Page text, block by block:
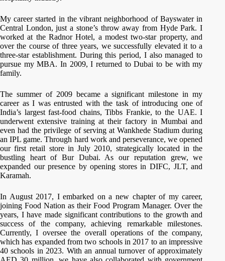
My career started in the vibrant neighborhood of Bayswater in
Central London, just a stone’s throw away from Hyde Park. I
worked at the Radnor Hotel, a modest two-star property, and
over the course of three years, we successfully elevated it to a
three-star establishment. During this period, I also managed to
pursue my MBA. In 2009, I returned to Dubai to be with my
family.
The summer of 2009 became a significant milestone in my
career as I was entrusted with the task of introducing one of
India’s largest fast-food chains, Tibbs Frankie, to the UAE. I
underwent extensive training at their factory in Mumbai and
even had the privilege of serving at Wankhede Stadium during
an IPL game. Through hard work and perseverance, we opened
our first retail store in July 2010, strategically located in the
bustling heart of Bur Dubai. As our reputation grew, we
expanded our presence by opening stores in DIFC, JLT, and
Karamah.
In August 2017, I embarked on a new chapter of my career,
joining Food Nation as their Food Program Manager. Over the
years, I have made significant contributions to the growth and
success of the company, achieving remarkable milestones.
Currently, I oversee the overall operations of the company,
which has expanded from two schools in 2017 to an impressive
40 schools in 2023. With an annual turnover of approximately